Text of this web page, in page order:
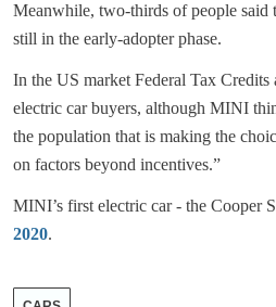
Meanwhile, two-thirds of people said
still in the early-adopter phase.
In the US market Federal Tax
electric car buyers, although MINI
the population that is making the
on factors beyond incentives.”
MINI’s first electric car - the Cooper
2020.